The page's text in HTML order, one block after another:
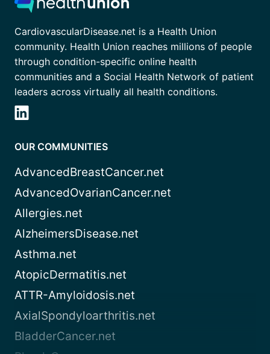
CardiovascularDisease.net is a Health Union
community. Health Union reaches millions of people
through condition-specific online health
communities and a Social Health Network of patient
leaders across virtually all health conditions.
OUR COMMUNITIES
AdvancedBreastCancer.net
AdvancedOvarianCancer.net
Allergies.net
AlzheimersDisease.net
Asthma.net
AtopicDermatitis.net
ATTR-Amyloidosis.net
AxialSpondyloarthritis.net
BladderCancer.net